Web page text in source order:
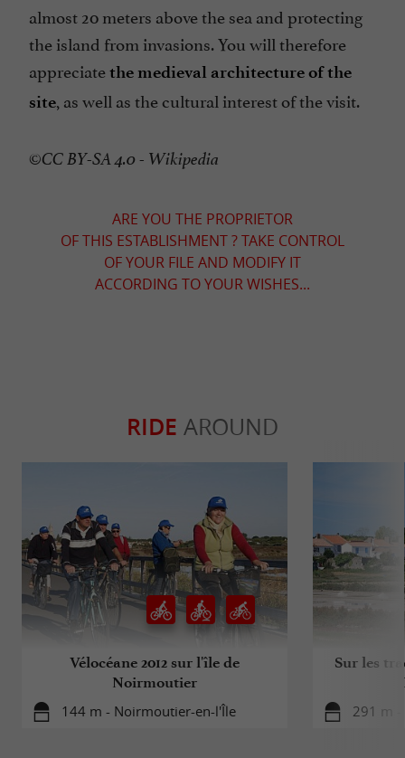
almost 20 meters above the sea and protecting
the island from invasions. You will therefore
appreciatethe medieval architecture of the
site, as well as the cultural interest of the visit.
©CC BY-SA 4.0 - Wikipedia
ARE YOU THE PROPRIETOR
OF THIS ESTABLISHMENT ? TAKE CONTROL
OF YOUR FILE AND MODIFY IT
ACCORDING TO YOUR WISHES...
RIDE AROUND
Vélocéane 2012 sur l'île de
Noirmoutier
144 m - Noirmoutier-en-l'Île
Sur les
291 m